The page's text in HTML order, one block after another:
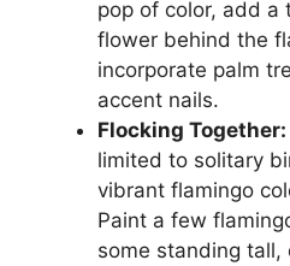
pop of color, add a
flower behind the
incorporate palm
accent nails.
Flocking Together:
limited to solitary
vibrant flamingo
Paint a few
some standing tall,